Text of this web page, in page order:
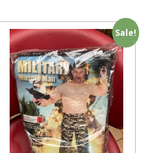
Sale!